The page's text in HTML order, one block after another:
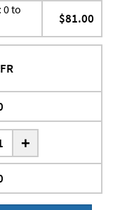
0 to
$81.00
+